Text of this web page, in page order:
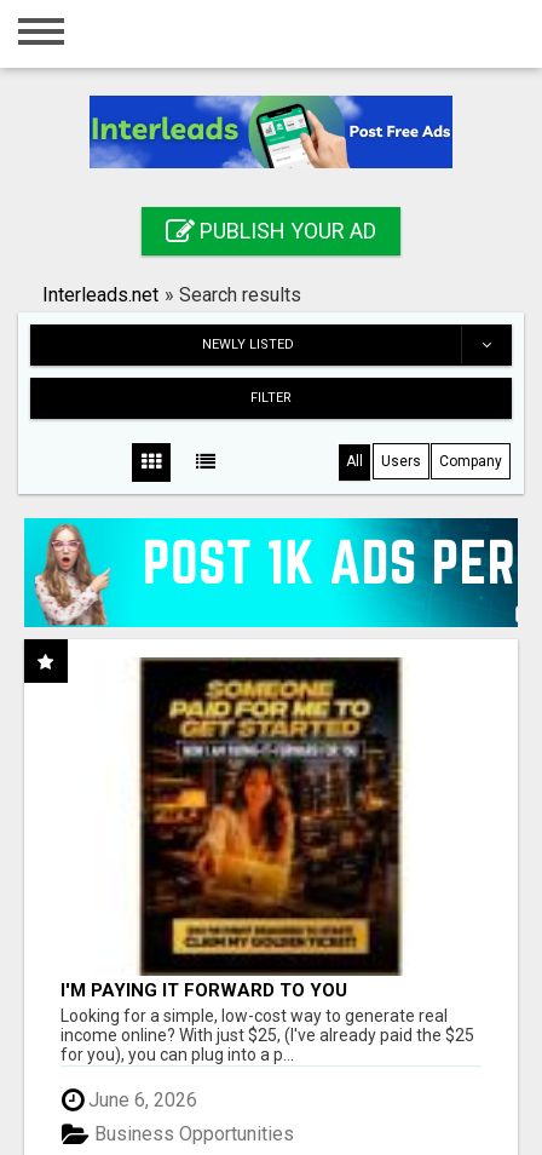
Home
Registration
Search
PUBLISH YOUR AD
Interleads.net » Search results
NEWLY LISTED
FILTER
All Users Company
I'M PAYING IT FORWARD TO YOU
Looking for a simple, low-cost way to generate real
income online? With just $25, (I've already paid the $25
for you), you can plug into a p...
June 6, 2026
Business Opportunities